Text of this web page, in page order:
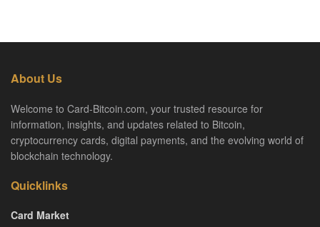
About Us
Welcome to Card-Bitcoin.com, your trusted resource for
information, insights, and updates related to Bitcoin,
cryptocurrency cards, digital payments, and the evolving world of
blockchain technology.
Quicklinks
Card Market